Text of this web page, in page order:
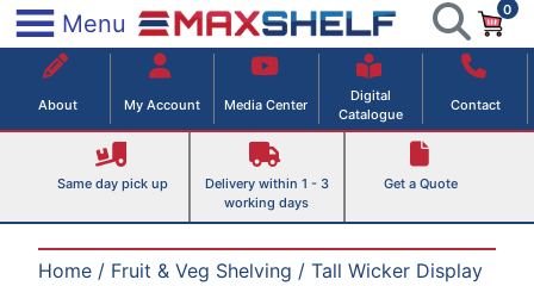
Skip
to
content
Menu
Maxshelf – Retail Equipment Solutions
0
About My Account Media Center
Digital
Catalogue
Contact
Same day pick up
Delivery within 1 - 3
working days
Get a Quote
Home / Fruit & Veg Shelving / Tall Wicker Display
×